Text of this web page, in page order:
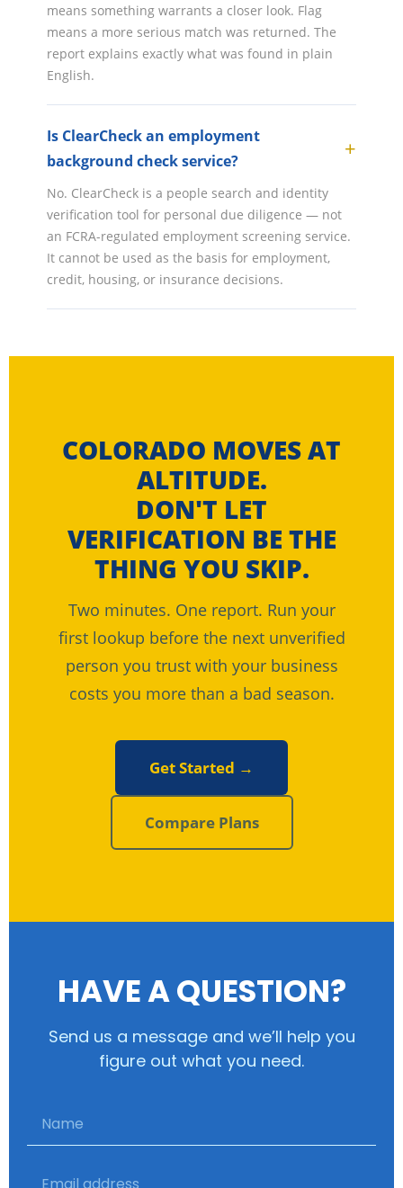
means something warrants a closer look. Flag
means a more serious match was returned. The
report explains exactly what was found in plain
English.
Is ClearCheck an employment
background check service?
No. ClearCheck is a people search and identity
verification tool for personal due diligence — not
an FCRA-regulated employment screening service.
It cannot be used as the basis for employment,
credit, housing, or insurance decisions.
COLORADO MOVES AT
ALTITUDE.
DON'T LET
VERIFICATION BE THE
THING YOU SKIP.
Two minutes. One report. Run your
first lookup before the next unverified
person you trust with your business
costs you more than a bad season.
Get Started →
Compare Plans
HAVE A QUESTION?
Send us a message and we’ll help you
figure out what you need.